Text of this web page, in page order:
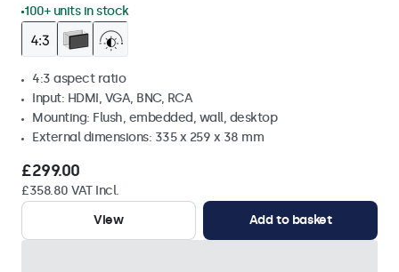
100+ units in stock
4:3 aspect ratio
Input: HDMI, VGA, BNC, RCA
Mounting: Flush, embedded, wall, desktop
External dimensions: 335 x 259 x 38 mm
£299.00
£358.80 VAT Incl.
View
Add to basket